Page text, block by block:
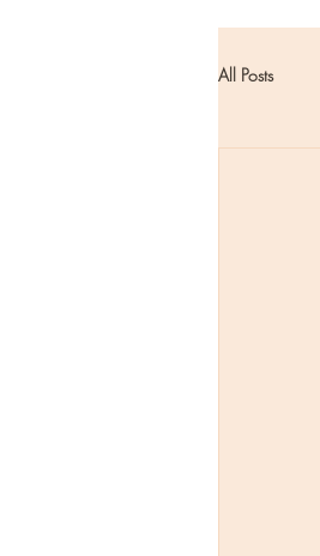
All Posts